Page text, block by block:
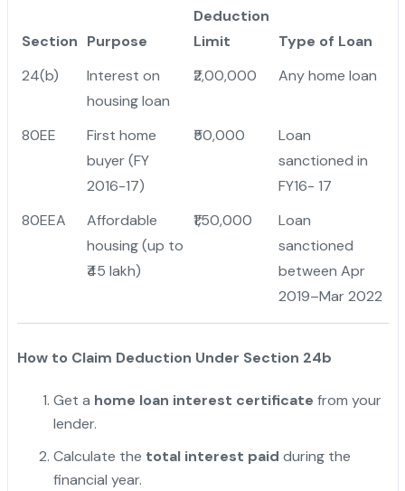
Section Purpose
Deduction
Limit
Type of Loan
24(b)
Interest on
housing loan
₹2,00,000 Any home loan
80EE
First home
buyer (FY
2016-17)
₹50,000
Loan
sanctioned in
FY16- 17
80EEA
Affordable
housing (up to
₹45 lakh)
₹1,50,000
Loan
sanctioned
between Apr
2019–Mar 2022
How to Claim Deduction Under Section 24b
Get a home loan interest certificate from your
lender.
Calculate the total interest paid during the
financial year.